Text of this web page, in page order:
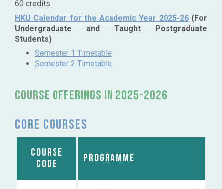
60 credits.
HKU Calendar for the Academic Year 2025-26(For
Undergraduate and Taught Postgraduate
Students)
Semester 1 Timetable
Semester 2 Timetable
Course OFFERINGS IN 2025-2026
Core courses
COURSE
CODE
PROGRAMME